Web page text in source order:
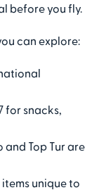
before you fly.
can explore:
for snacks,
and Top Tur are
unique to